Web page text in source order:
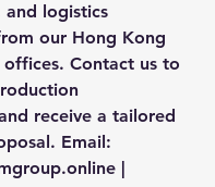
logistics
our Hong Kong
offices. Contact us to
receive a tailored
Email:
|